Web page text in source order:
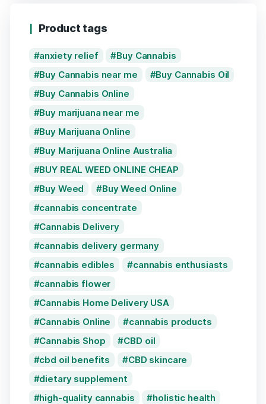
Product tags
anxiety relief
Buy Cannabis
Buy Cannabis near me
Buy Cannabis Oil
Buy Cannabis Online
Buy marijuana near me
Buy Marijuana Online
Buy Marijuana Online Australia
BUY REAL WEED ONLINE CHEAP
Buy Weed
Buy Weed Online
cannabis concentrate
Cannabis Delivery
cannabis delivery germany
cannabis edibles
cannabis enthusiasts
cannabis flower
Cannabis Home Delivery USA
Cannabis Online
cannabis products
Cannabis Shop
CBD oil
cbd oil benefits
CBD skincare
dietary supplement
high-quality cannabis
holistic health